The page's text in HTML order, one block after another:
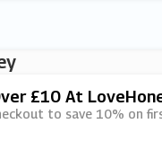
£10 At
to save 10% on